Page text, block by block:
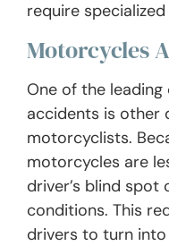
require
Motorcycles
One of the
accidents is other
motorcyclists.
motorcycles are
driver’s blind
conditions. This
drivers to turn